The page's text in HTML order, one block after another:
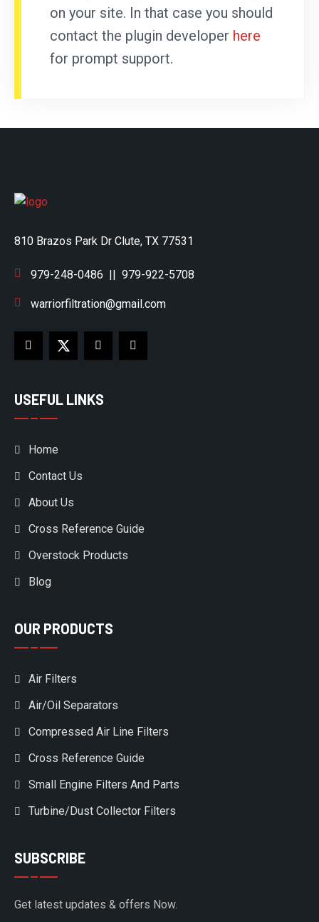
on your site. In that case you should
contact the plugin developer here
for prompt support.
810 Brazos Park Dr Clute, TX 77531
979-248-0486 || 979-922-5708
warriorfiltration@gmail.com
USEFUL LINKS
Home
Contact Us
About Us
Cross Reference Guide
Overstock Products
Blog
OUR PRODUCTS
Air Filters
Air/Oil Separators
Compressed Air Line Filters
Cross Reference Guide
Small Engine Filters And Parts
Turbine/Dust Collector Filters
SUBSCRIBE
Get latest updates & offers Now.